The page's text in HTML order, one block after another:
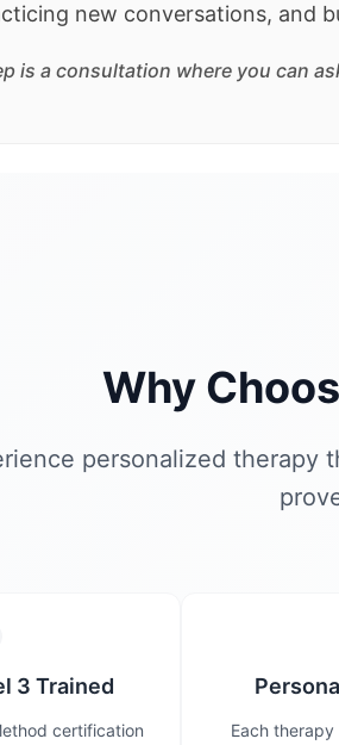
new conversations, and
is a consultation where you can
Why
personalized therapy
3 Trained
certification
Each